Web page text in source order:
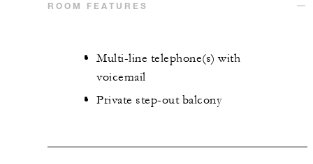
ROOM FEATURES
Multi-line telephone(s) with
voicemail
Private step-out balcony